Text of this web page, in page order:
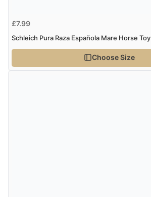
£7.99
Schleich Pura Raza Española Mare Horse Toy
Choose Size